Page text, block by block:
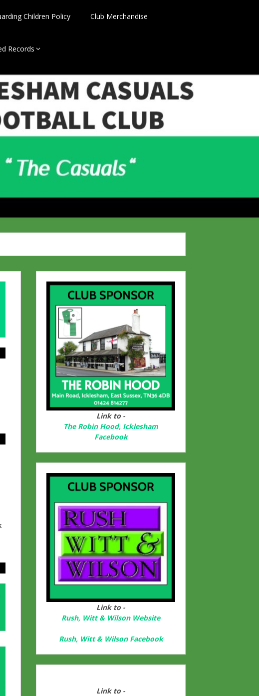
Children Policy Club Merchandise
Records
Link to -
The Robin Hood, Icklesham
Facebook
Link to -
Rush, Witt & Wilson Website
Rush, Witt & Wilson Facebook
Link to -